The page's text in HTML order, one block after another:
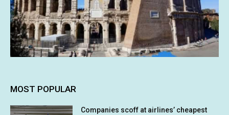
MOST POPULAR
Companies scoff at airlines’ cheapest